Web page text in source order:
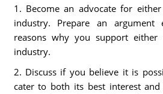
1. Become an advocate for
industry. Prepare an argument
reasons why you support
industry.
2. Discuss if you believe it is
cater to both its best interest